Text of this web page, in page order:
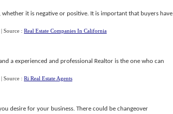
it is negative or positive. It is important that buyers have
| Source : Real Estate Companies In California
a experienced and professional Realtor is the one who can
| Source : Ri Real Estate Agents
desire for your business. There could be changeover